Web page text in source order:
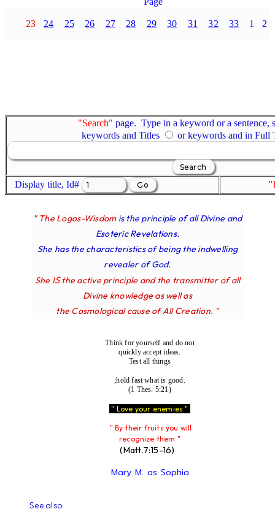
23 24 25 26 27 28 29 30 31 32 33 1 2
"Search" page. Type in a keyword or a sentence,
keywords and Titles
or keywords and in Full
Display title, Id#
" The Logos-Wisdom is the principle of all Divine and
Esoteric Revelations.
She has the characteristics of being the indwelling
revealer of God.
She IS the active principle and the transmitter of all
Divine knowledge as well as
the Cosmological cause of All Creation. "
Think for yourself and do not
quickly accept ideas.
Test all things
;hold fast what is good.
(1 Thes. 5:21)
" Love your enemies "
" By their fruits you will
recognize them "
(Matt.7:15-16)
Mary M. as Sophia
See also: